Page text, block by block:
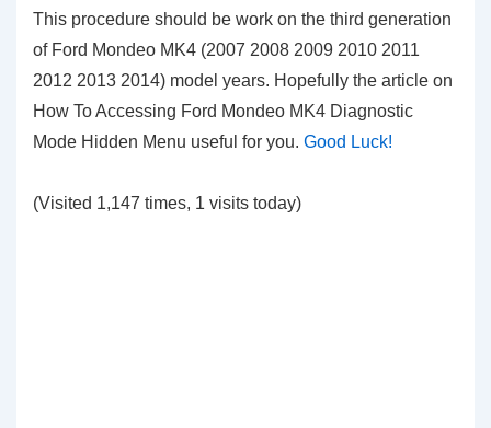
This procedure should be work on the third generation
of Ford Mondeo MK4 (2007 2008 2009 2010 2011
2012 2013 2014) model years. Hopefully the article on
How To Accessing Ford Mondeo MK4 Diagnostic
Mode Hidden Menu useful for you. Good Luck!
(Visited 1,147 times, 1 visits today)